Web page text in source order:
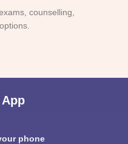
counselling,
phone